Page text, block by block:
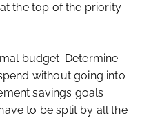
the top of the priority
budget. Determine
without going into
savings goals.
to be split by all the